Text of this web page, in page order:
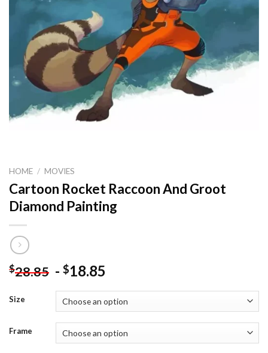
HOME / MOVIES
Cartoon Rocket Raccoon And Groot
Diamond Painting
$28.85 - $18.85
Size
Frame